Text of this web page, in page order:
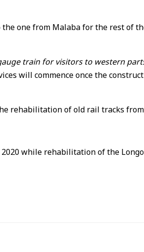
one from Malaba for the rest of
train for visitors to western
will commence once the
rehabilitation of old rail tracks
while rehabilitation of the